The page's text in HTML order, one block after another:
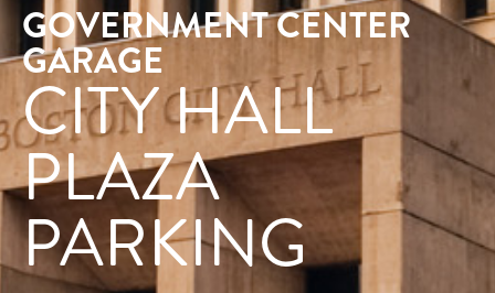
GOVERNMENT CENTER
GARAGE
CITY HALL
PLAZA
PARKING